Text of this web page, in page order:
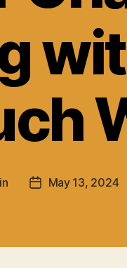
PostMay 13, 2024